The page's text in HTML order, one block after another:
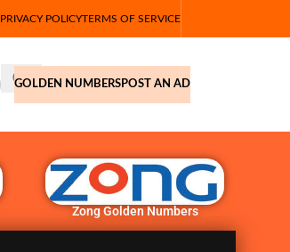
PRIVACY POLICYTERMS OF SERVICE
GOLDEN NUMBERSPOST AN AD
Zong Golden Numbers